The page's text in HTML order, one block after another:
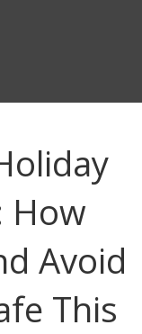
How
Avoid
This